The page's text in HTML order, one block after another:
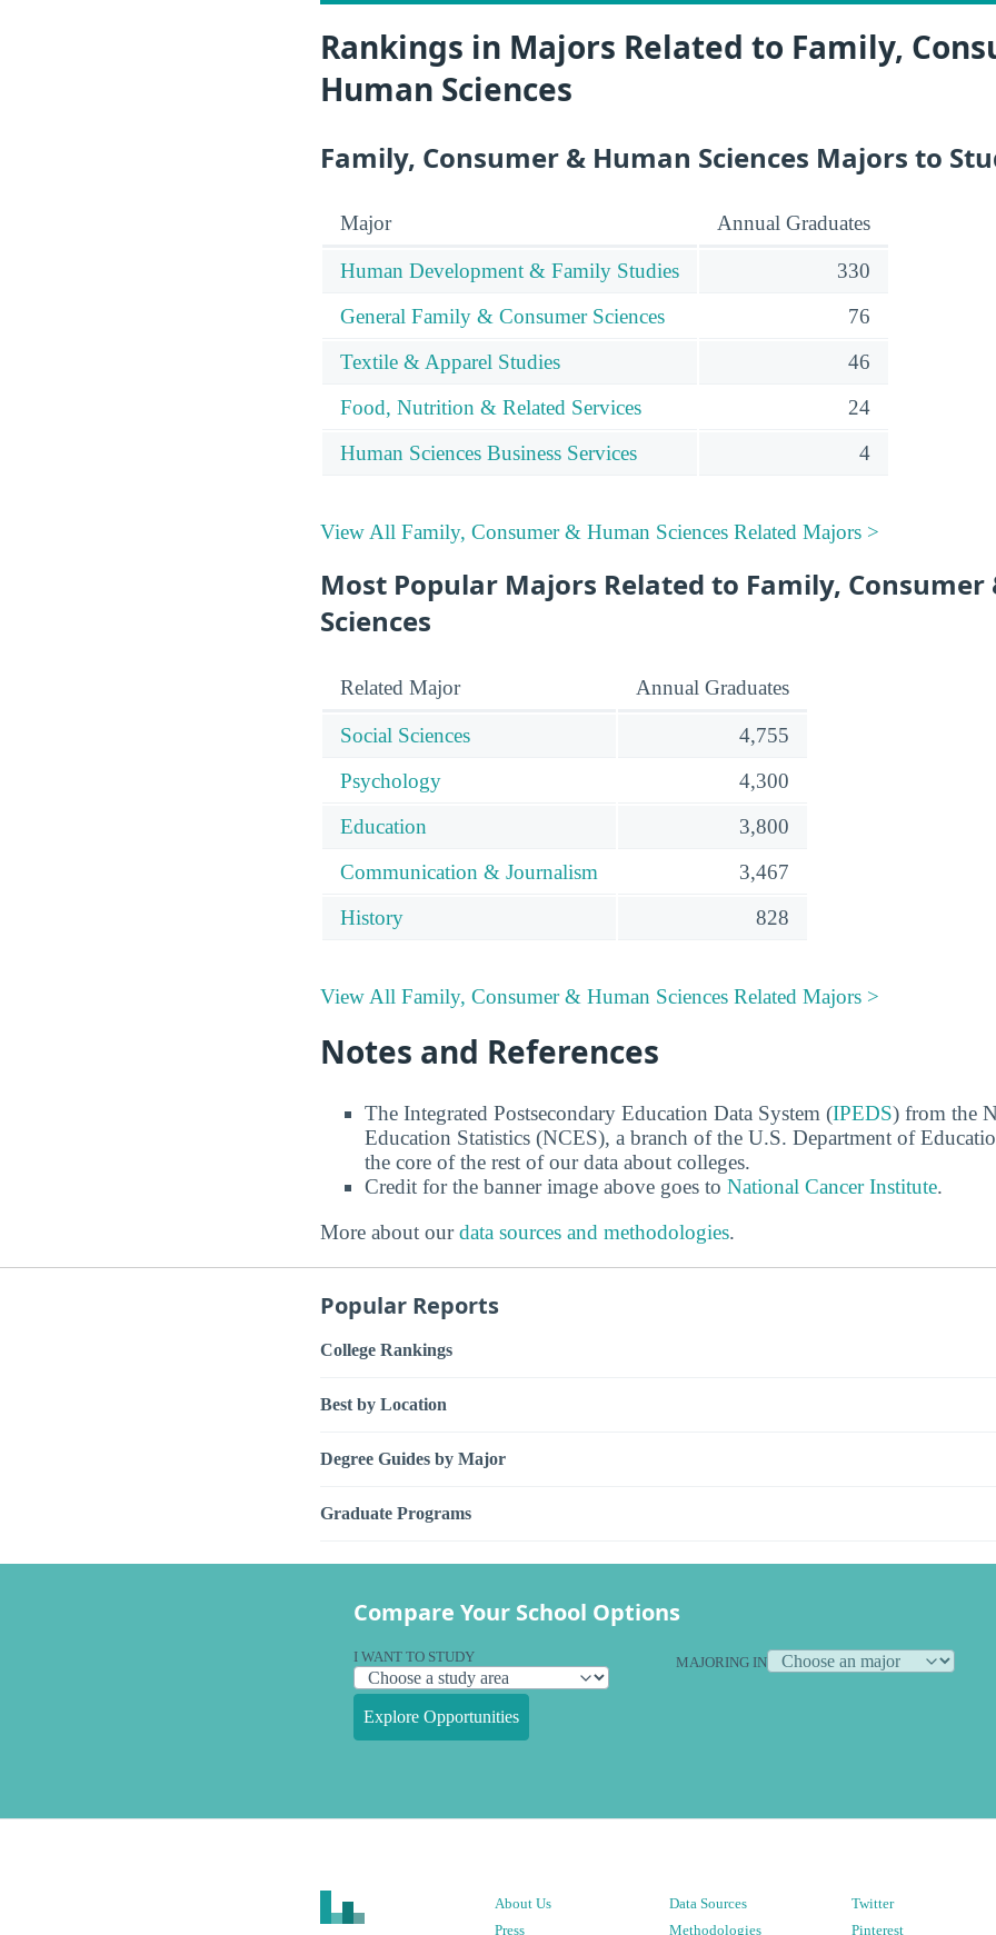
Rankings in Majors Related to Family,
Human Sciences
Family, Consumer & Human Sciences Majors to
Major Annual Graduates
Human Development & Family Studies
330
General Family & Consumer Sciences
76
Textile & Apparel Studies
46
Food, Nutrition & Related Services
24
Human Sciences Business Services
4
View All Family, Consumer & Human Sciences Related Majors >
Most Popular Majors Related to Family, Consumer
Sciences
Related Major Annual Graduates
Social Sciences
4,755
Psychology
4,300
Education
3,800
Communication & Journalism
3,467
History
828
View All Family, Consumer & Human Sciences Related Majors >
Notes and References
The Integrated Postsecondary Education Data System (IPEDS) from the
Education Statistics (NCES), a branch of the U.S. Department of
the core of the rest of our data about colleges.
Credit for the banner image above goes to National Cancer Institute.
More about ourdata sources and methodologies.
Popular Reports
College Rankings
Best by Location
Degree Guides by Major
Graduate Programs
Compare Your School Options
I WANT TO STUDY MAJORING IN
Explore Opportunities
About Us
Press
Data Sources
Methodologies
Twitter
Pinterest